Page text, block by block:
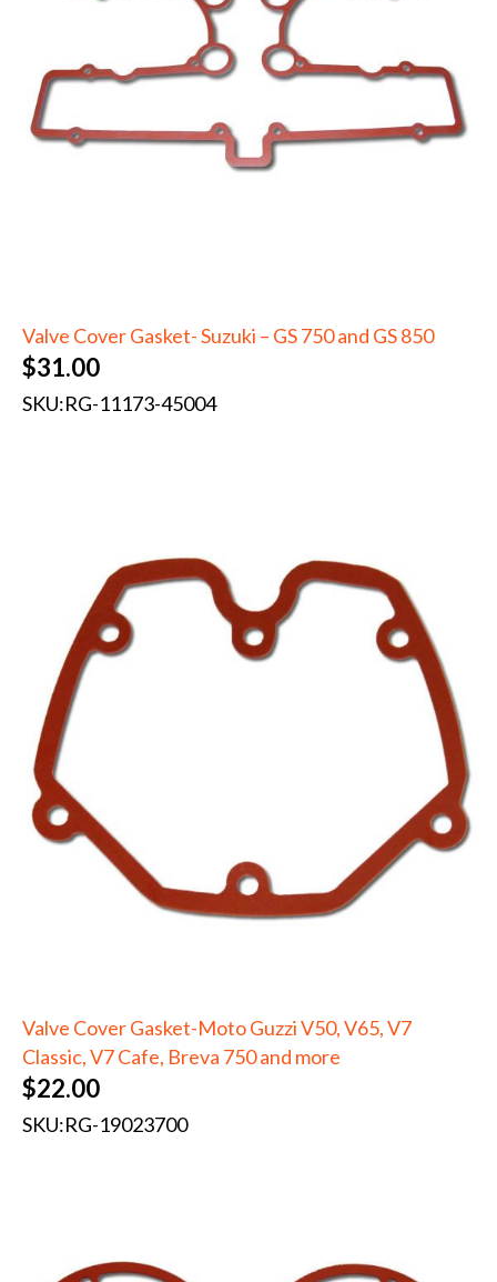
Valve Cover Gasket- Suzuki – GS 750 and GS 850
$31.00
SKU:RG-11173-45004
Valve Cover Gasket-Moto Guzzi V50, V65, V7
Classic, V7 Cafe, Breva 750 and more
$22.00
SKU:RG-19023700